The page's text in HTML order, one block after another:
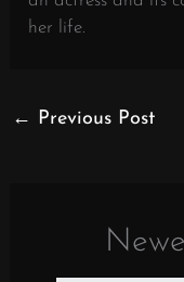
her life.
← Previous Post